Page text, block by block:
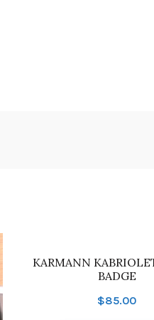
KARMANN
BADGE
$85.00